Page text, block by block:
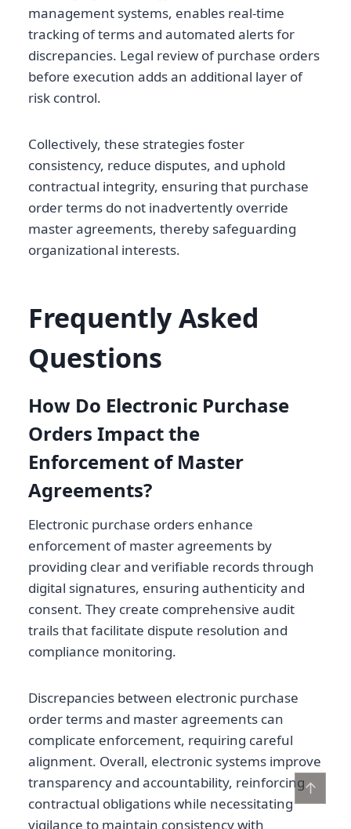
management systems, enables real-time
tracking of terms and automated alerts for
discrepancies. Legal review of purchase orders
before execution adds an additional layer of
risk control.
Collectively, these strategies foster
consistency, reduce disputes, and uphold
contractual integrity, ensuring that purchase
order terms do not inadvertently override
master agreements, thereby safeguarding
organizational interests.
Frequently Asked
Questions
How Do Electronic Purchase
Orders Impact the
Enforcement of Master
Agreements?
Electronic purchase orders enhance
enforcement of master agreements by
providing clear and verifiable records through
digital signatures, ensuring authenticity and
consent. They create comprehensive audit
trails that facilitate dispute resolution and
compliance monitoring.
Discrepancies between electronic purchase
order terms and master agreements can
complicate enforcement, requiring careful
alignment. Overall, electronic systems improve
transparency and accountability, reinforcing
contractual obligations while necessitating
vigilance to maintain consistency with
↑